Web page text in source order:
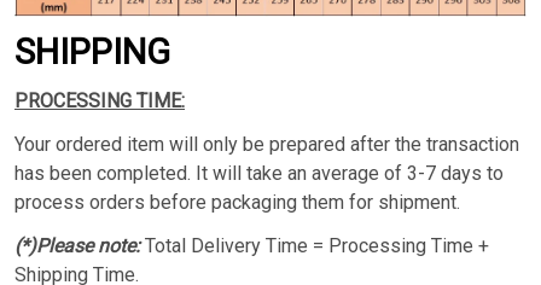
SHIPPING
PROCESSING TIME:
Your ordered item will only be prepared after the transaction
has been completed. It will take an average of 3-7 days to
process orders before packaging them for shipment.
(*)Please note:Total Delivery Time = Processing Time +
Shipping Time.